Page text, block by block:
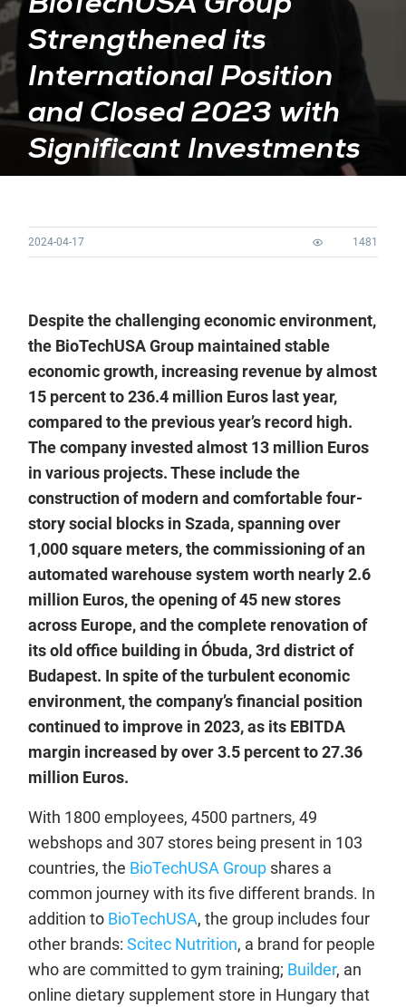
Strengthened its
International Position
and Closed 2023 with
Significant Investments
2024-04-17 1481
Despite the challenging economic environment,
the BioTechUSA Group maintained stable
economic growth, increasing revenue by almost
15 percent to 236.4 million Euros last year,
compared to the previous year’s record high.
The company invested almost 13 million Euros
in various projects. These include the
construction of modern and comfortable four-
story social blocks in Szada, spanning over
1,000 square meters, the commissioning of an
automated warehouse system worth nearly 2.6
million Euros, the opening of 45 new stores
across Europe, and the complete renovation of
its old office building in Óbuda, 3rd district of
Budapest. In spite of the turbulent economic
environment, the company’s financial position
continued to improve in 2023, as its EBITDA
margin increased by over 3.5 percent to 27.36
million Euros.
With 1800 employees, 4500 partners, 49
webshops and 307 stores being present in 103
countries, the BioTechUSA Group shares a
common journey with its five different brands. In
addition to BioTechUSA, the group includes four
other brands: Scitec Nutrition, a brand for people
who are committed to gym training; Builder, an
online dietary supplement store in Hungary that